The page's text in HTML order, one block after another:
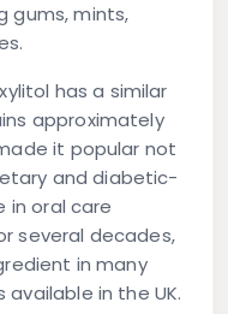
gums, mints,
has a similar
approximately
it popular not
and diabetic-
in oral care
several decades,
in many
in the UK.